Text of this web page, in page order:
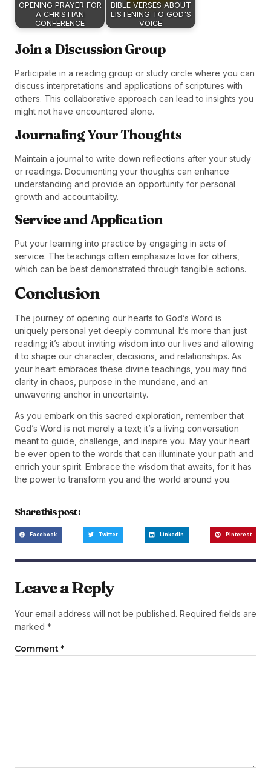
OPENING PRAYER FOR
A CHRISTIAN
CONFERENCE
BIBLE VERSES ABOUT
LISTENING TO GOD'S
VOICE
Join a Discussion Group
Participate in a reading group or study circle where you can
discuss interpretations and applications of scriptures with
others. This collaborative approach can lead to insights you
might not have encountered alone.
Journaling Your Thoughts
Maintain a journal to write down reflections after your study
or readings. Documenting your thoughts can enhance
understanding and provide an opportunity for personal
growth and accountability.
Service and Application
Put your learning into practice by engaging in acts of
service. The teachings often emphasize love for others,
which can be best demonstrated through tangible actions.
Conclusion
The journey of opening our hearts to God’s Word is
uniquely personal yet deeply communal. It’s more than just
reading; it’s about inviting wisdom into our lives and allowing
it to shape our character, decisions, and relationships. As
your heart embraces these divine teachings, you may find
clarity in chaos, purpose in the mundane, and an
unwavering anchor in uncertainty.
As you embark on this sacred exploration, remember that
God’s Word is not merely a text; it’s a living conversation
meant to guide, challenge, and inspire you. May your heart
be ever open to the words that can illuminate your path and
enrich your spirit. Embrace the wisdom that awaits, for it has
the power to transform you and the world around you.
Share this post :
Facebook Twitter LinkedIn Pinterest
Leave a Reply
Your email address will not be published. Required fields are
marked *
Comment *